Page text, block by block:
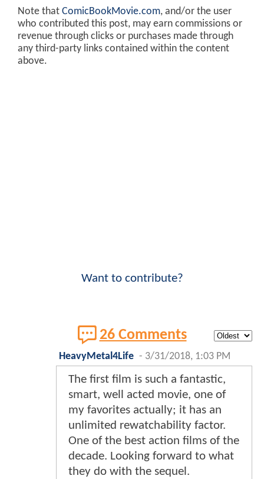
Note that ComicBookMovie.com, and/or the user
who contributed this post, may earn commissions or
revenue through clicks or purchases made through
any third-party links contained within the content
above.
Want to contribute?
26 Comments
HeavyMetal4Life - 3/31/2018, 1:03 PM
The first film is such a fantastic,
smart, well acted movie, one of
my favorites actually; it has an
unlimited rewatchability factor.
One of the best action films of the
decade. Looking forward to what
they do with the sequel.